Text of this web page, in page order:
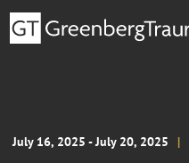
July 16, 2025 - July 20, 2025